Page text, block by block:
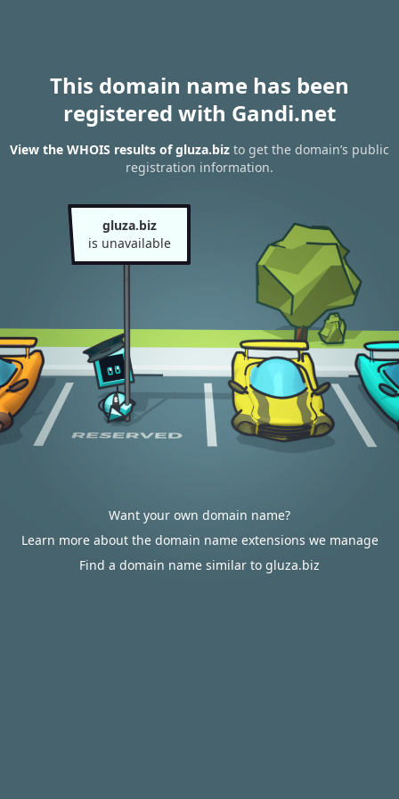
This domain name has been
registered with Gandi.net
View the WHOIS results of gluza.biz to get the domain’s public
registration information.
gluza.biz
is unavailable
Want your own domain name?
Learn more about the domain name extensions we manage
Find a domain name similar to gluza.biz